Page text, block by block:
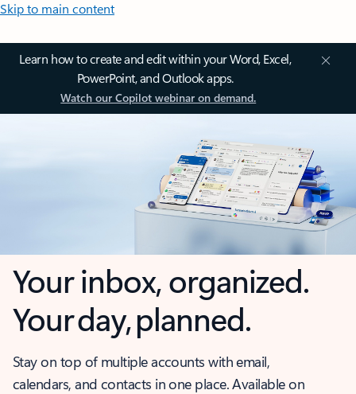
Skip to main content
Learn how to create and edit within your Word, Excel,
PowerPoint, and Outlook apps.
Watch our Copilot webinar on demand.
Your inbox, organized.
Your day, planned.
Stay on top of multiple accounts with email,
calendars, and contacts in one place. Available on